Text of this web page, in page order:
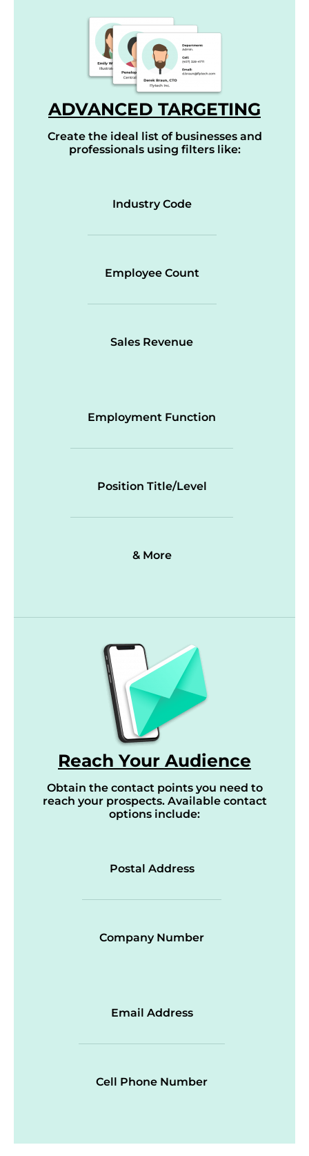
ADVANCED TARGETING
Create the ideal list of businesses and
professionals using filters like:
Industry Code
Employee Count
Sales Revenue
Employment Function
Position Title/Level
& More
Reach Your Audience
Obtain the contact points you need to
reach your prospects. Available contact
options include:
Postal Address
Company Number
Email Address
Cell Phone Number